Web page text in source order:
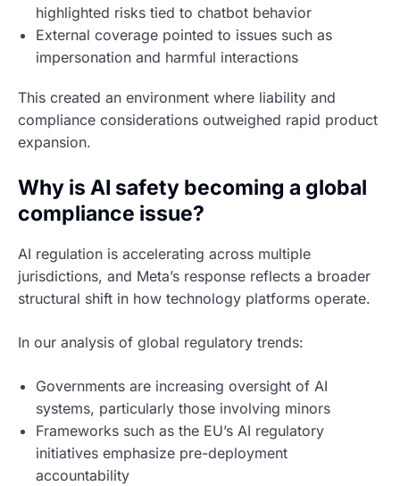
highlighted risks tied to chatbot behavior
External coverage pointed to issues such as
impersonation and harmful interactions
This created an environment where liability and
compliance considerations outweighed rapid product
expansion.
Why is AI safety becoming a global
compliance issue?
AI regulation is accelerating across multiple
jurisdictions, and Meta’s response reflects a broader
structural shift in how technology platforms operate.
In our analysis of global regulatory trends:
Governments are increasing oversight of AI
systems, particularly those involving minors
Frameworks such as the EU’s AI regulatory
initiatives emphasize pre-deployment
accountability